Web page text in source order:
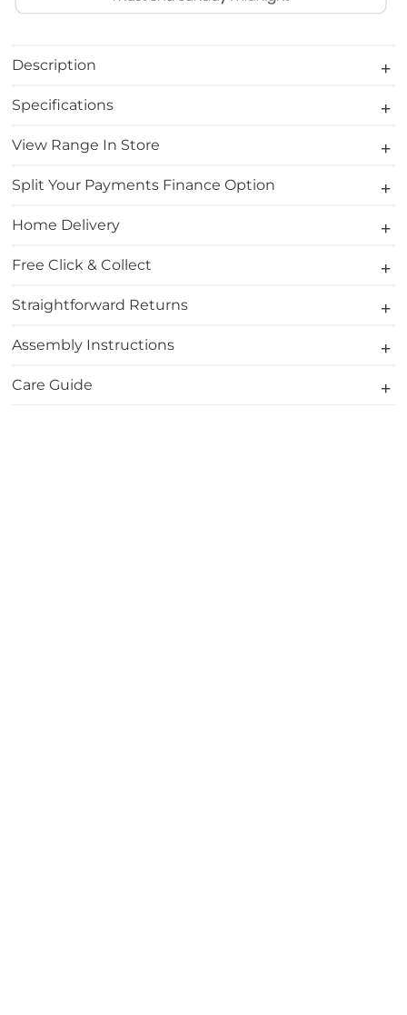
Description
Specifications
View Range In Store
Split Your Payments Finance Option
Home Delivery
Free Click & Collect
Straightforward Returns
Assembly Instructions
Care Guide